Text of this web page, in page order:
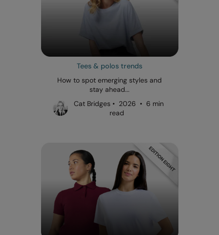
Tees & polos trends
How to spot emerging styles and
stay ahead...
Cat Bridges • 2026 • 6 min
read